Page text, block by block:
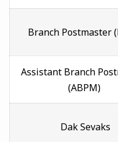
Branch Postmaster
Assistant Branch
(ABPM)
Dak Sevaks